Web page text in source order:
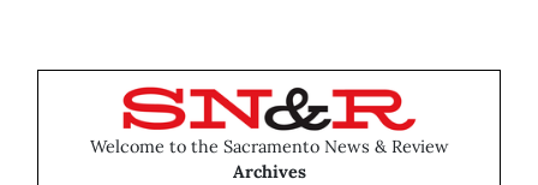
Welcome to the Sacramento News & Review
Archives